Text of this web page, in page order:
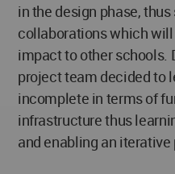
in the design phase,
collaborations which will
impact to other schools.
project team decided to
incomplete in terms of
infrastructure thus
and enabling an iterative